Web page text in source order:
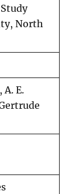
North
A. E.